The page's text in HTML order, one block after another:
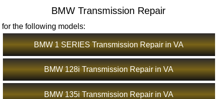
BMW Transmission Repair
for the following models:
BMW 1 SERIES Transmission Repair in VA
BMW 128i Transmission Repair in VA
BMW 135i Transmission Repair in VA